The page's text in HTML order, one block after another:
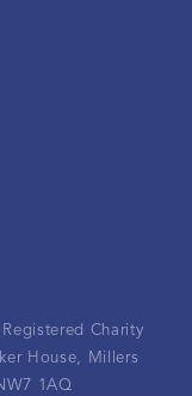
Registered Charity
House, Millers
1AQ